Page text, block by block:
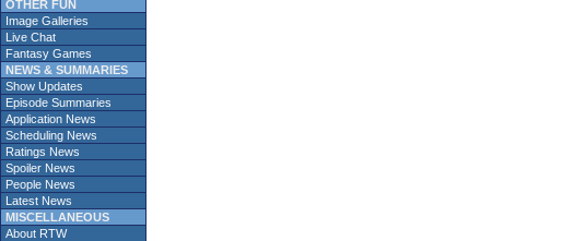
OTHER FUN
Image Galleries
Live Chat
Fantasy Games
NEWS & SUMMARIES
Show Updates
Episode Summaries
Application News
Scheduling News
Ratings News
Spoiler News
People News
Latest News
MISCELLANEOUS
About RTW